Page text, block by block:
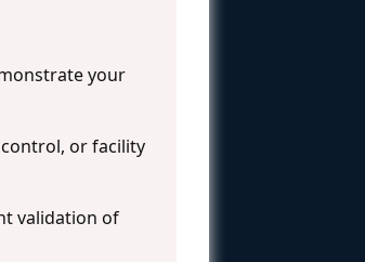
your
or facility
validation of